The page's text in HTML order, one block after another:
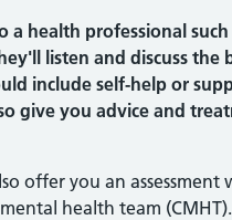
a health professional such
listen and discuss the
include self-help or
give you advice and
offer you an assessment
health team (CMHT).